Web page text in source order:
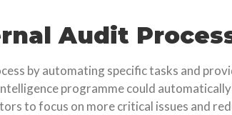
Audit
by automating specific tasks and
programme could
to focus on more critical issues and